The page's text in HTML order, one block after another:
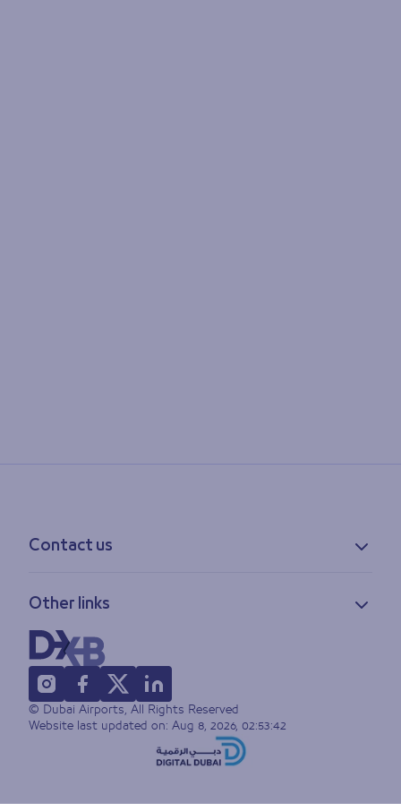
Contact us
Feedback
Lost & found
FAQs
Other links
Privacy policy
Accessibility statement
Terms of use
Sitemap
© Dubai Airports, All Rights Reserved
Website last updated on: Aug 8, 2026, 02:53:42